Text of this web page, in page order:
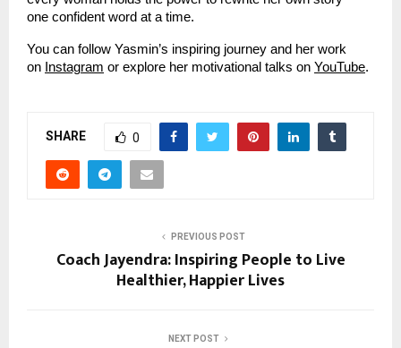
one confident word at a time.
You can follow Yasmin’s inspiring journey and her work
on Instagram or explore her motivational talks on YouTube.
SHARE 0
PREVIOUS POST
Coach Jayendra: Inspiring People to Live
Healthier, Happier Lives
NEXT POST